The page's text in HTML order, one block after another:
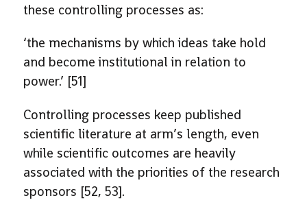
these controlling processes as:
‘the mechanisms by which ideas take hold
and become institutional in relation to
power.’ [51]
Controlling processes keep published
scientific literature at arm’s length, even
while scientific outcomes are heavily
associated with the priorities of the research
sponsors [52, 53].